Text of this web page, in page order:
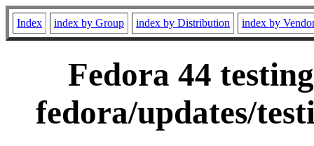
Index index by Group index by Distribution index by
Fedora 44
fedora/updates/